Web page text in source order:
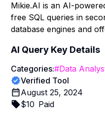
Mikie.AI is an AI-
free SQL queries in
database engines and
AI Query Key Details
Categories:#Data
Verified Tool
August 25, 2024
$10 Paid